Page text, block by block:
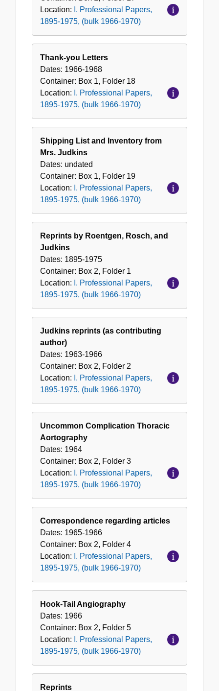
Location: I. Professional Papers,
1895-1975, (bulk 1966-1970)
Thank-you Letters
Dates: 1966-1968
Container: Box 1, Folder 18
Location: I. Professional Papers,
1895-1975, (bulk 1966-1970)
Shipping List and Inventory from
Mrs. Judkins
Dates: undated
Container: Box 1, Folder 19
Location: I. Professional Papers,
1895-1975, (bulk 1966-1970)
Reprints by Roentgen, Rosch, and
Judkins
Dates: 1895-1975
Container: Box 2, Folder 1
Location: I. Professional Papers,
1895-1975, (bulk 1966-1970)
Judkins reprints (as contributing
author)
Dates: 1963-1966
Container: Box 2, Folder 2
Location: I. Professional Papers,
1895-1975, (bulk 1966-1970)
Uncommon Complication Thoracic
Aortography
Dates: 1964
Container: Box 2, Folder 3
Location: I. Professional Papers,
1895-1975, (bulk 1966-1970)
Correspondence regarding articles
Dates: 1965-1966
Container: Box 2, Folder 4
Location: I. Professional Papers,
1895-1975, (bulk 1966-1970)
Hook-Tail Angiography
Dates: 1966
Container: Box 2, Folder 5
Location: I. Professional Papers,
1895-1975, (bulk 1966-1970)
Reprints